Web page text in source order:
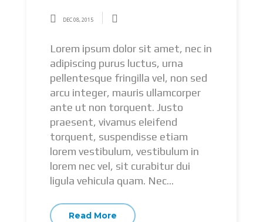
DEC 08, 2015
Lorem ipsum dolor sit amet, nec in
adipiscing purus luctus, urna
pellentesque fringilla vel, non sed
arcu integer, mauris ullamcorper
ante ut non torquent. Justo
praesent, vivamus eleifend
torquent, suspendisse etiam
lorem vestibulum, vestibulum in
lorem nec vel, sit curabitur dui
ligula vehicula quam. Nec...
Read More